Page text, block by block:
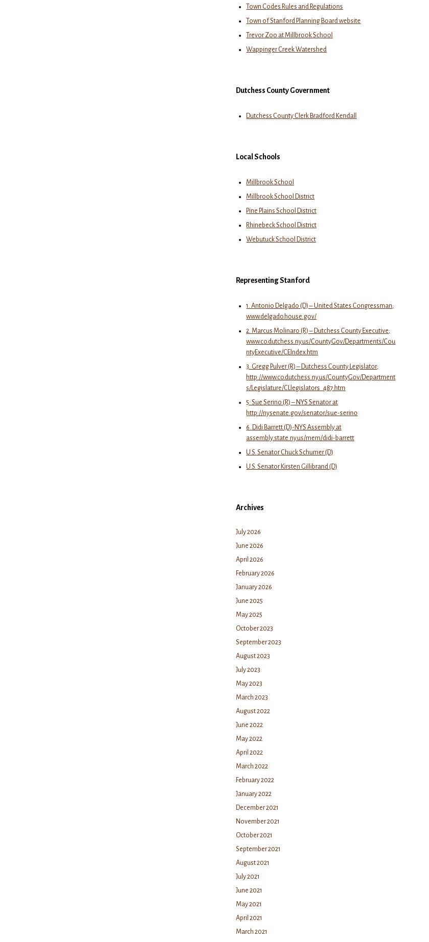
Town Codes Rules and Regulations
Town of Stanford Planning Board website
Trevor Zoo at Millbrook School
Wappinger Creek Watershed
Dutchess County Government
Dutchess County Clerk Bradford Kendall
Local Schools
Millbrook School
Millbrook School District
Pine Plains School District
Rhinebeck School District
Webutuck School District
Representing Stanford
1. Antonio Delgado (D) – United States Congressman;
www.delgado.house.gov/
2. Marcus Molinaro (R) – Dutchess County Executive;
www.co.dutchess.ny.us/CountyGov/Departments/Cou
ntyExecutive/CEIndex.htm
3. Gregg Pulver (R) – Dutchess County Legislator;
http://www.co.dutchess.ny.us/CountyGov/Department
s/Legislature/CLlegislators_487.htm
5. Sue Serino (R) – NYS Senator at
http://nysenate.gov/senator/sue-serino
6. Didi Barrett (D)-NYS Assembly at
assembly.state.ny.us/mem/didi-barrett
U.S. Senator Chuck Schumer (D)
U.S. Senator Kirsten Gillibrand (D)
Archives
July 2026
June 2026
April 2026
February 2026
January 2026
June 2025
May 2025
October 2023
September 2023
August 2023
July 2023
May 2023
March 2023
August 2022
June 2022
May 2022
April 2022
March 2022
February 2022
January 2022
December 2021
November 2021
October 2021
September 2021
August 2021
July 2021
June 2021
May 2021
April 2021
March 2021